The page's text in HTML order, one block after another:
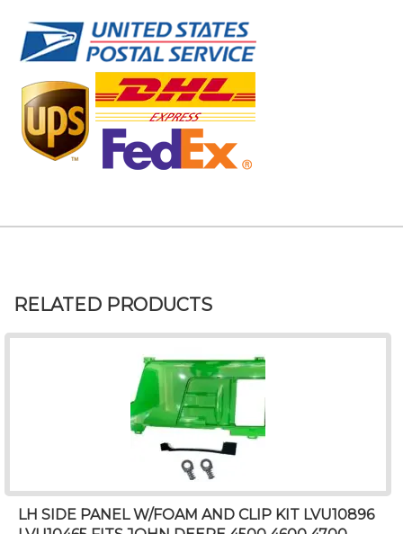
RELATED PRODUCTS
LH SIDE PANEL W/FOAM AND CLIP KIT LVU10896